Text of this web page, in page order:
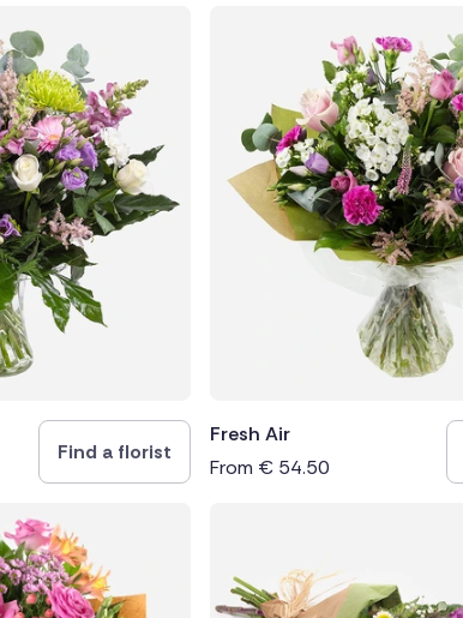
Find a florist
Fresh Air
From € 54.50